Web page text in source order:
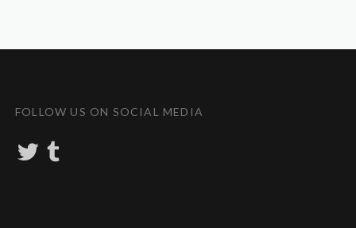
FOLLOW US ON SOCIAL MEDIA
T
w